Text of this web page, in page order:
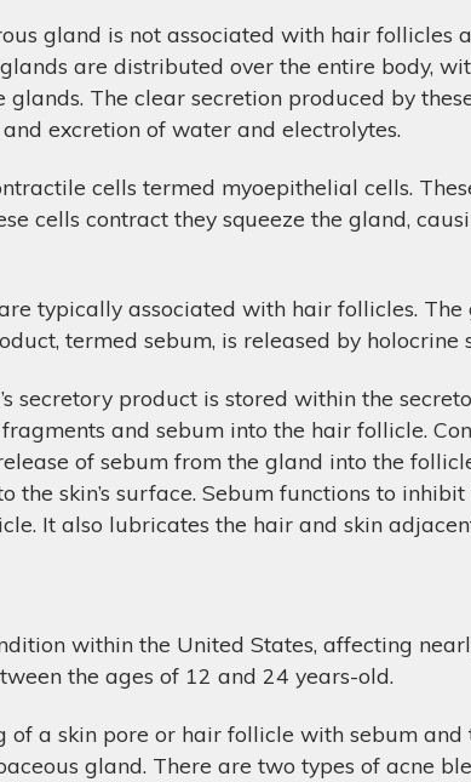
gland is not associated with hair follicles
are distributed over the entire body,
The clear secretion produced by
excretion of water and electrolytes.
cells termed myoepithelial cells.
cells contract they squeeze the gland,
typically associated with hair follicles.
termed sebum, is released by
secretory product is stored within the
and sebum into the hair follicle.
of sebum from the gland into the
the skin’s surface. Sebum functions to
It also lubricates the hair and skin
within the United States, affecting
the ages of 12 and 24 years-old.
of a skin pore or hair follicle with sebum
gland. There are two types of acne